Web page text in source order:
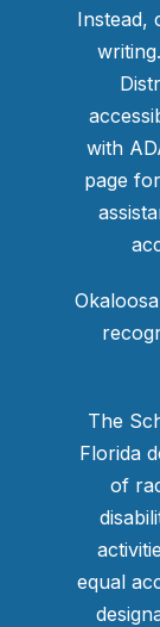
Instead,
writing.
with
page
The
Florida
of
equal